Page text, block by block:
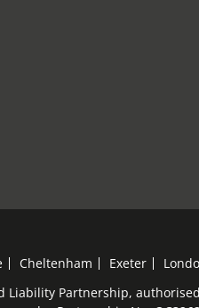
Cheltenham Exeter
Liability Partnership,